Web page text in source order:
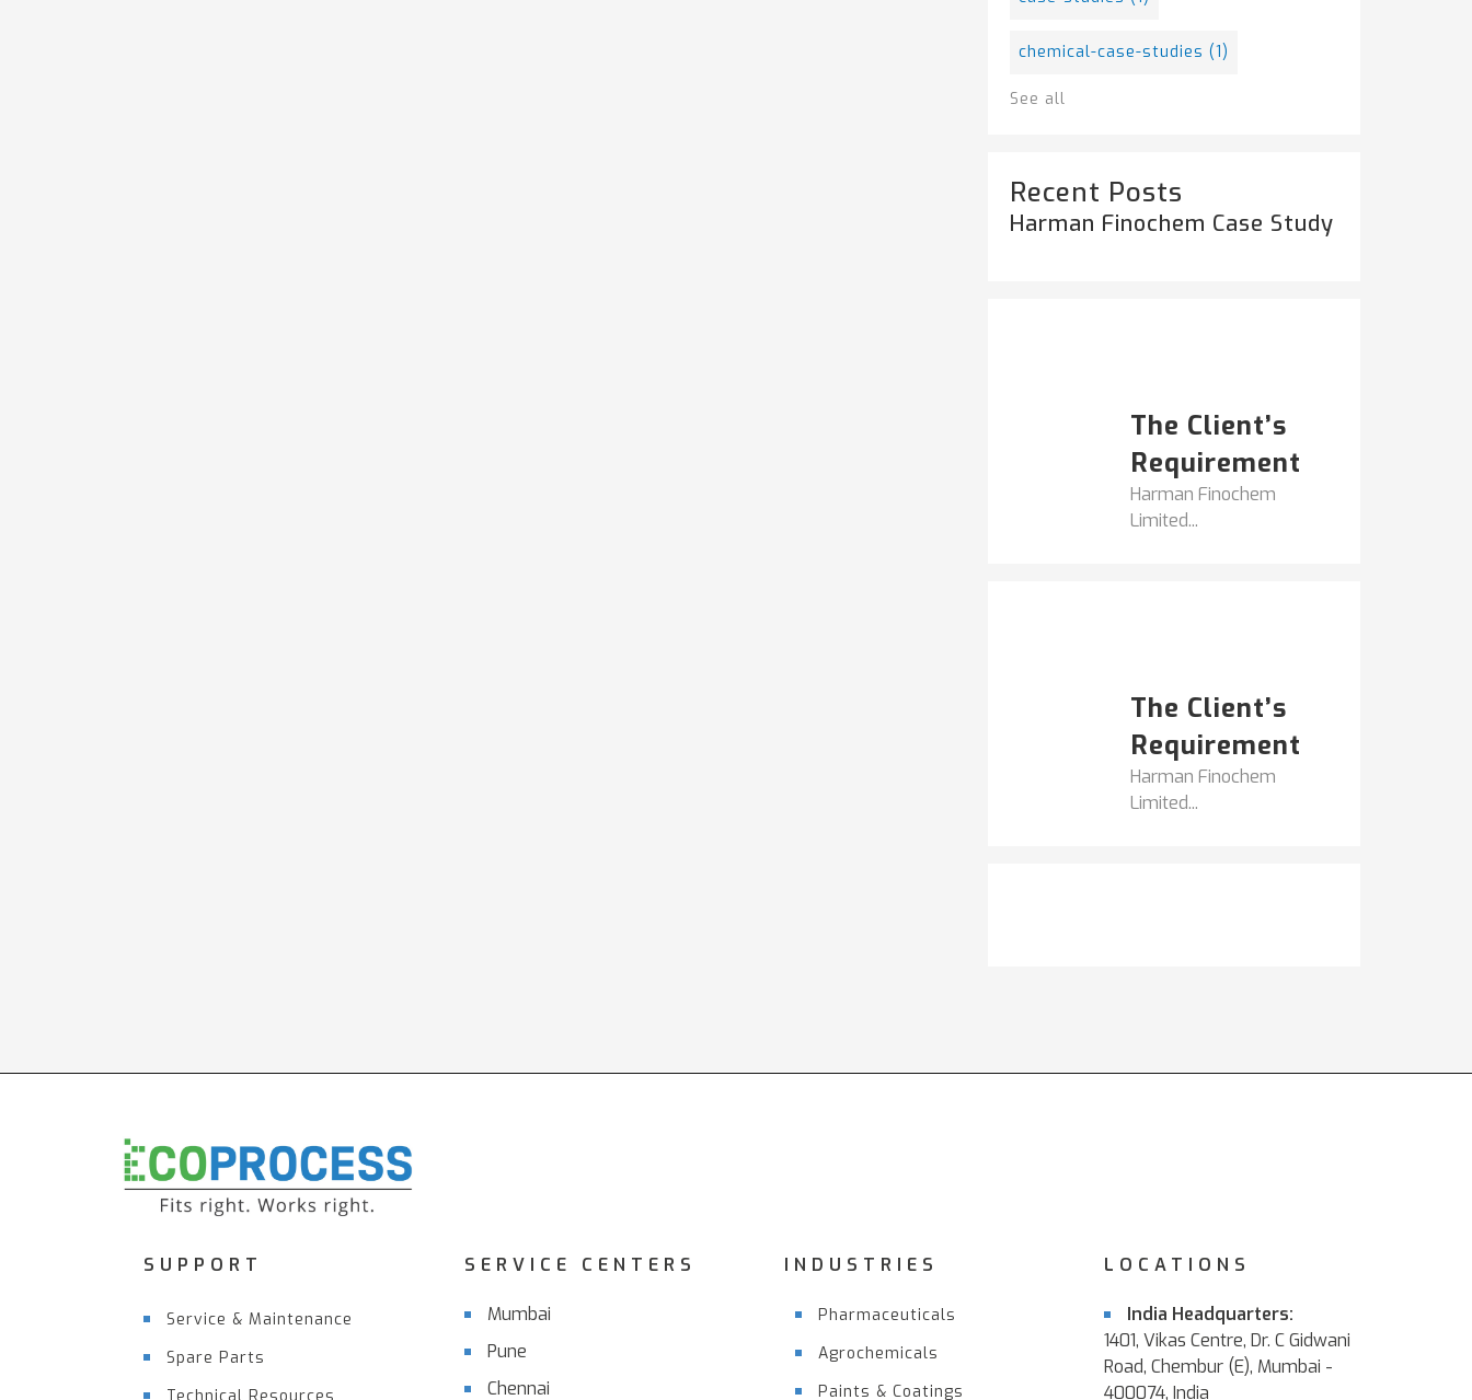
chemical-case-studies (1)
See all
Recent Posts
Harman Finochem Case Study
The Client’s
Requirement
Harman Finochem
Limited...
The Client’s
Requirement
Harman Finochem
Limited...
SUPPORT
Service & Maintenance
Spare Parts
SERVICE CENTERS
Mumbai
Pune
Chennai
INDUSTRIES
Pharmaceuticals
Agrochemicals
Paints & Coatings
LOCATIONS
India Headquarters:
1401, Vikas Centre, Dr. C Gidwani
Road, Chembur (E), Mumbai -
400074, India